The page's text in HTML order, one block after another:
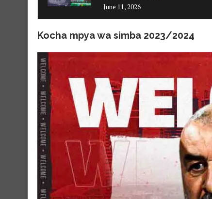
June 11, 2026
Kocha mpya wa simba 2023/2024